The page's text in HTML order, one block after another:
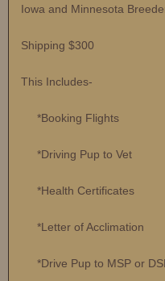
Iowa and Minnesota
Shipping $300
This Includes-
*Booking Flights
*Driving Pup to Vet
*Health Certificates
*Letter of Acclimation
*Drive Pup to MSP or